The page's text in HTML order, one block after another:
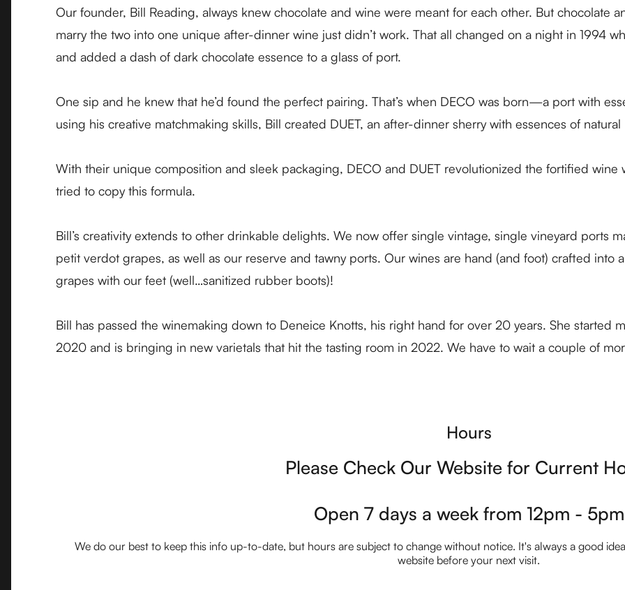
Our founder, Bill Reading, always knew chocolate and wine were meant for each other. But chocolate
marry the two into one unique after-dinner wine just didn’t work. That all changed on a night in 1994
and added a dash of dark chocolate essence to a glass of port.
One sip and he knew that he’d found the perfect pairing. That’s when DECO was born—a port with
using his creative matchmaking skills, Bill created DUET, an after-dinner sherry with essences of natural
With their unique composition and sleek packaging, DECO and DUET revolutionized the fortified
tried to copy this formula.
Bill’s creativity extends to other drinkable delights. We now offer single vintage, single vineyard ports
petit verdot grapes, as well as our reserve and tawny ports. Our wines are hand (and foot) crafted into
grapes with our feet (well…sanitized rubber boots)!
Bill has passed the winemaking down to Deneice Knotts, his right hand for over 20 years. She started
2020 and is bringing in new varietals that hit the tasting room in 2022. We have to wait a couple of
Hours
Please Check Our Website for Current
Open 7 days a week from 12pm - 5pm
We do our best to keep this info up-to-date, but hours are subject to change without notice. It's always a good
website before your next visit.